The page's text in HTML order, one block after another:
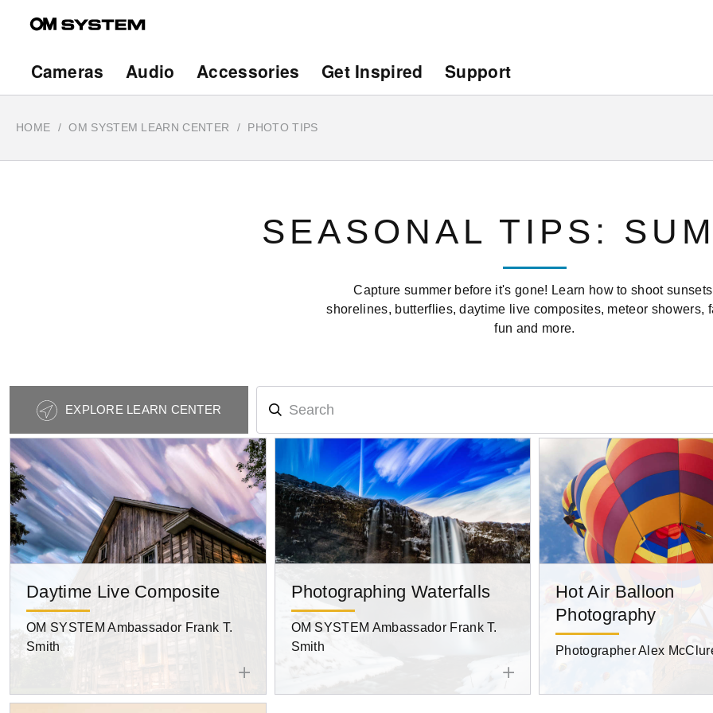
content
Main
navigation
Cameras Audio Accessories Get Inspired Support
HOME OM SYSTEM LEARN CENTER PHOTO TIPS
SEASONAL TIPS:
Capture summer before it's gone! Learn how to shoot
shorelines, butterflies, daytime live composites, meteor showers,
fun and more.
Photography
Tips
Navigation
EXPLORE LEARN CENTER
Daytime Live Composite
OM SYSTEM Ambassador Frank T.
Smith
Photographing Waterfalls
OM SYSTEM Ambassador Frank T.
Smith
Hot Air Balloon
Photography
Photographer Alex